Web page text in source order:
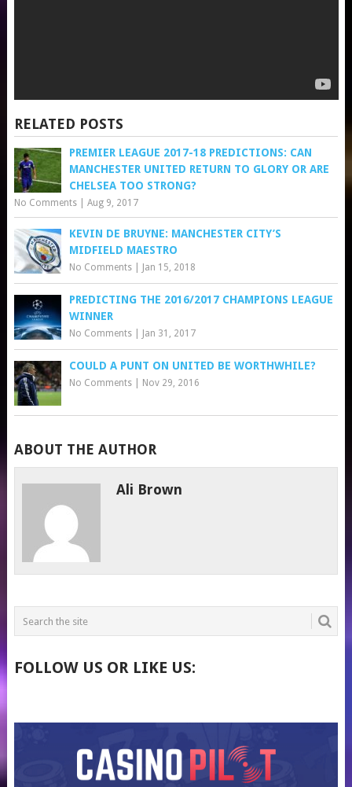
RELATED POSTS
PREMIER LEAGUE 2017-18 PREDICTIONS: CAN
MANCHESTER UNITED RETURN TO GLORY OR ARE
CHELSEA TOO STRONG?
No Comments| Aug 9, 2017
KEVIN DE BRUYNE: MANCHESTER CITY’S
MIDFIELD MAESTRO
No Comments| Jan 15, 2018
PREDICTING THE 2016/2017 CHAMPIONS LEAGUE
WINNER
No Comments| Jan 31, 2017
COULD A PUNT ON UNITED BE WORTHWHILE?
No Comments| Nov 29, 2016
ABOUT THE AUTHOR
Ali Brown
FOLLOW US OR LIKE US: